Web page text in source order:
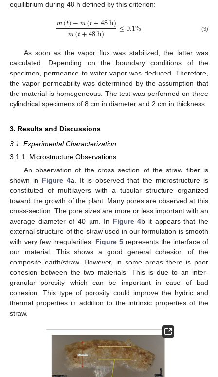
equilibrium during 48 h defined by this criterion:
𝑚(𝑡)−𝑚(𝑡+48h)
𝑚(𝑡+48h) ≤0.1% (3)
As soon as the vapor flux was stabilized, the latter was
calculated. Depending on the boundary conditions of the
specimen, permeance to water vapor was deduced. Therefore,
the vapor permeability was determined by the assumption that
the material is homogeneous. The test was performed on three
cylindrical specimens of 8 cm in diameter and 2 cm in thickness.
3. Results and Discussions
3.1. Experimental Characterization
3.1.1. Microstructure Observations
An observation of the cross section of the straw fiber is
shown in Figure 4a. It is observed that the microstructure is
constituted of multilayers with a tubular structure organized
toward the growth of the plant. Many pores are observed at this
cross-section. The pore sizes are more or less important with an
average diameter of 40 µm. In Figure 4b it appears that the
external structure of the straw used in our formulation is smooth
with very few irregularities. Figure 5 represents the interface of
our material. This shows a good general cohesion of the
composite earth/straw. However, in some areas there is poor
cohesion between the two materials. This is due to an inter-
granular porosity which can be important in case of bad
cohesion. This type of porosity could improve the hydric and
thermal properties in addition to the intrinsic properties of the
straw.